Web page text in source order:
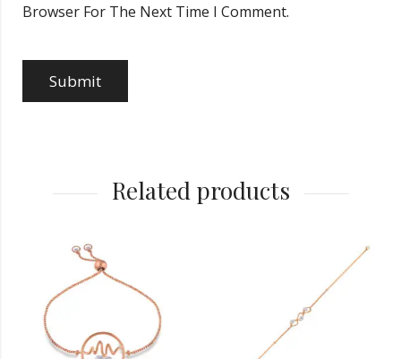
Browser For The Next Time I Comment.
Related products